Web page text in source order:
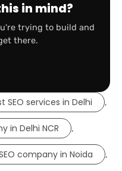
in mind?
trying to build and
there.
SEO services in Delhi ,
in Delhi NCR ,
company in Noida ,